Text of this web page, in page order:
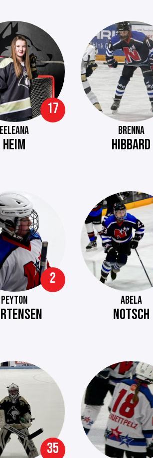
17
EELEANA
HEIM
BRENNA
HIBBARD
2
PEYTON ABELA
NOTSCH
35